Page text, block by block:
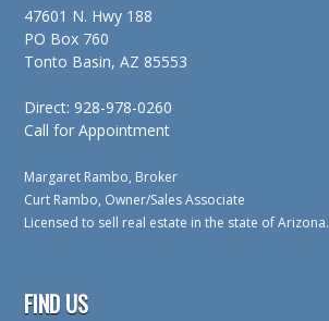
47601 N. Hwy 188
PO Box 760
Tonto Basin, AZ 85553
Direct: 928-978-0260
Call for Appointment
Margaret Rambo, Broker
Curt Rambo, Owner/Sales Associate
Licensed to sell real estate in the state of Arizona.
FIND US